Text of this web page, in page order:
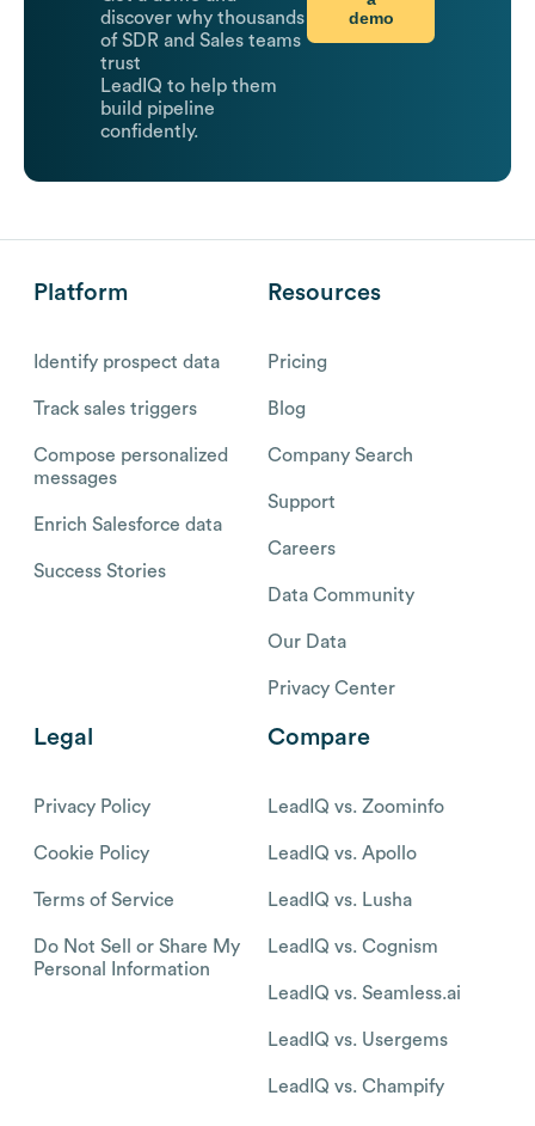
discover why thousands
of SDR and Sales teams
trust
LeadIQ to help them
build pipeline
confidently.
demo
Platform
Identify prospect data
Track sales triggers
Compose personalized
messages
Enrich Salesforce data
Success Stories
Resources
Pricing
Blog
Company Search
Support
Careers
Data Community
Our Data
Privacy Center
Legal
Privacy Policy
Cookie Policy
Terms of Service
Do Not Sell or Share My
Personal Information
Compare
LeadIQ vs. Zoominfo
LeadIQ vs. Apollo
LeadIQ vs. Lusha
LeadIQ vs. Cognism
LeadIQ vs. Seamless.ai
LeadIQ vs. Usergems
LeadIQ vs. Champify